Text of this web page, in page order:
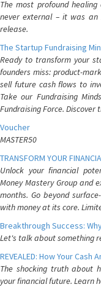
The most profound
never external – it was an
release.
The Startup Fundraising
Ready to transform your
founders miss: product-
sell future cash flows to
Take our Fundraising
Fundraising Force.
Voucher
MASTER50
TRANSFORM YOUR
Unlock your financial
Money Mastery Group and
months. Go beyond
with money at its core.
Breakthrough Success:
Let's talk about something
REVEALED: How Your
The shocking truth about
your financial future. Learn